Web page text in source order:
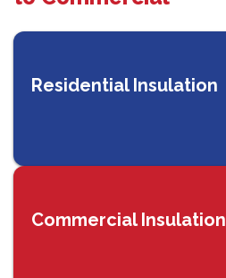
Residential Insulation
Commercial Insulation